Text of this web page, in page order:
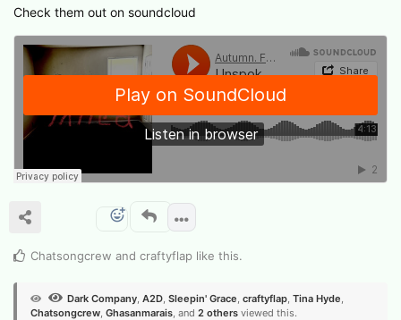
Check them out on soundcloud
Chatsongcrew and craftyflap like this.
Dark Company A2D Sleepin' Grace craftyflap Tina Hyde
Chatsongcrew Ghasanmarais , and 2 others viewed this.